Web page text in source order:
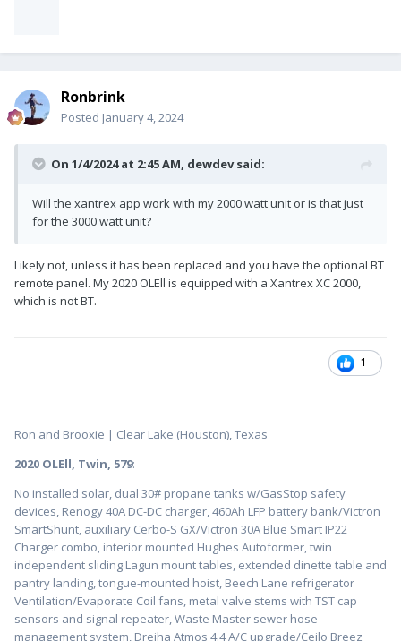
Ronbrink
Posted January 4, 2024
On 1/4/2024 at 2:45 AM, dewdevsaid:
Will the xantrex app work with my 2000 watt unit or is that just
for the 3000 watt unit?
Likely not, unless it has been replaced and you have the optional BT
remote panel. My 2020 OLEll is equipped with a Xantrex XC 2000,
which is not BT.
1
Ron and Brooxie | Clear Lake (Houston), Texas
2020 OLEll, Twin, 579:
No installed solar, dual 30# propane tanks w/GasStop safety
devices, Renogy 40A DC-DC charger, 460Ah LFP battery bank/Victron
SmartShunt, auxiliary Cerbo-S GX/Victron 30A Blue Smart IP22
Charger combo, interior mounted Hughes Autoformer, twin
independent sliding Lagun mount tables, extended dinette table and
pantry landing, tongue-mounted hoist, Beech Lane refrigerator
Ventilation/Evaporate Coil fans, metal valve stems with TST cap
sensors and signal repeater, Waste Master sewer hose
management system, Dreiha Atmos 4.4 A/C upgrade/Ceilo Breez